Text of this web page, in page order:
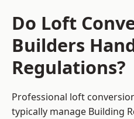
Do Loft
Builders
Regulations?
Professional loft
typically manage Building